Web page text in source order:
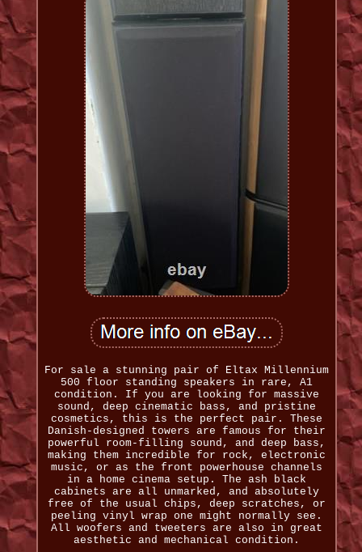
For sale a stunning pair of Eltax Millennium
500 floor standing speakers in rare, A1
condition. If you are looking for massive
sound, deep cinematic bass, and pristine
cosmetics, this is the perfect pair. These
Danish-designed towers are famous for their
powerful room-filling sound, and deep bass,
making them incredible for rock, electronic
music, or as the front powerhouse channels
in a home cinema setup. The ash black
cabinets are all unmarked, and absolutely
free of the usual chips, deep scratches, or
peeling vinyl wrap one might normally see.
All woofers and tweeters are also in great
aesthetic and mechanical condition.